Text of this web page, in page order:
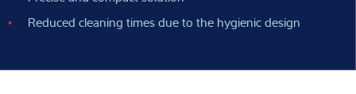
Reduced cleaning times due to the hygienic design